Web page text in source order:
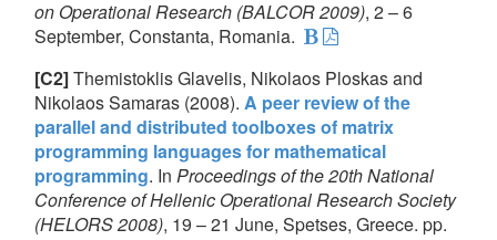
on Operational Research (BALCOR 2009), 2 – 6
September, Constanta, Romania.
[C2]Themistoklis Glavelis, Nikolaos Ploskas and
Nikolaos Samaras (2008). A peer review of the
parallel and distributed toolboxes of matrix
programming languages for mathematical
programming. In Proceedings of the 20th National
Conference of Hellenic Operational Research Society
(HELORS 2008), 19 – 21 June, Spetses, Greece. pp.